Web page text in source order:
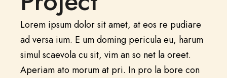
Lorem ipsum dolor sit amet, at eos re pudiare
ad versa ium. E um doming pericula eu, harum
simul scaevola cu sit, vim an so net la oreet.
Aperiam ato morum at pri. In pro la bore con